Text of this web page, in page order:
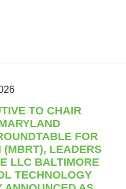
TO CHAIR
FOR
(MBRT), LEADERS
LLC BALTIMORE
TECHNOLOGY